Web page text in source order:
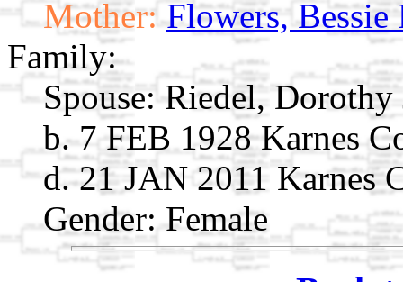
Mother: Flowers, Bessie
Family:
Spouse: Riedel, Dorothy
b. 7 FEB 1928 Karnes
d. 21 JAN 2011 Karnes
Gender: Female